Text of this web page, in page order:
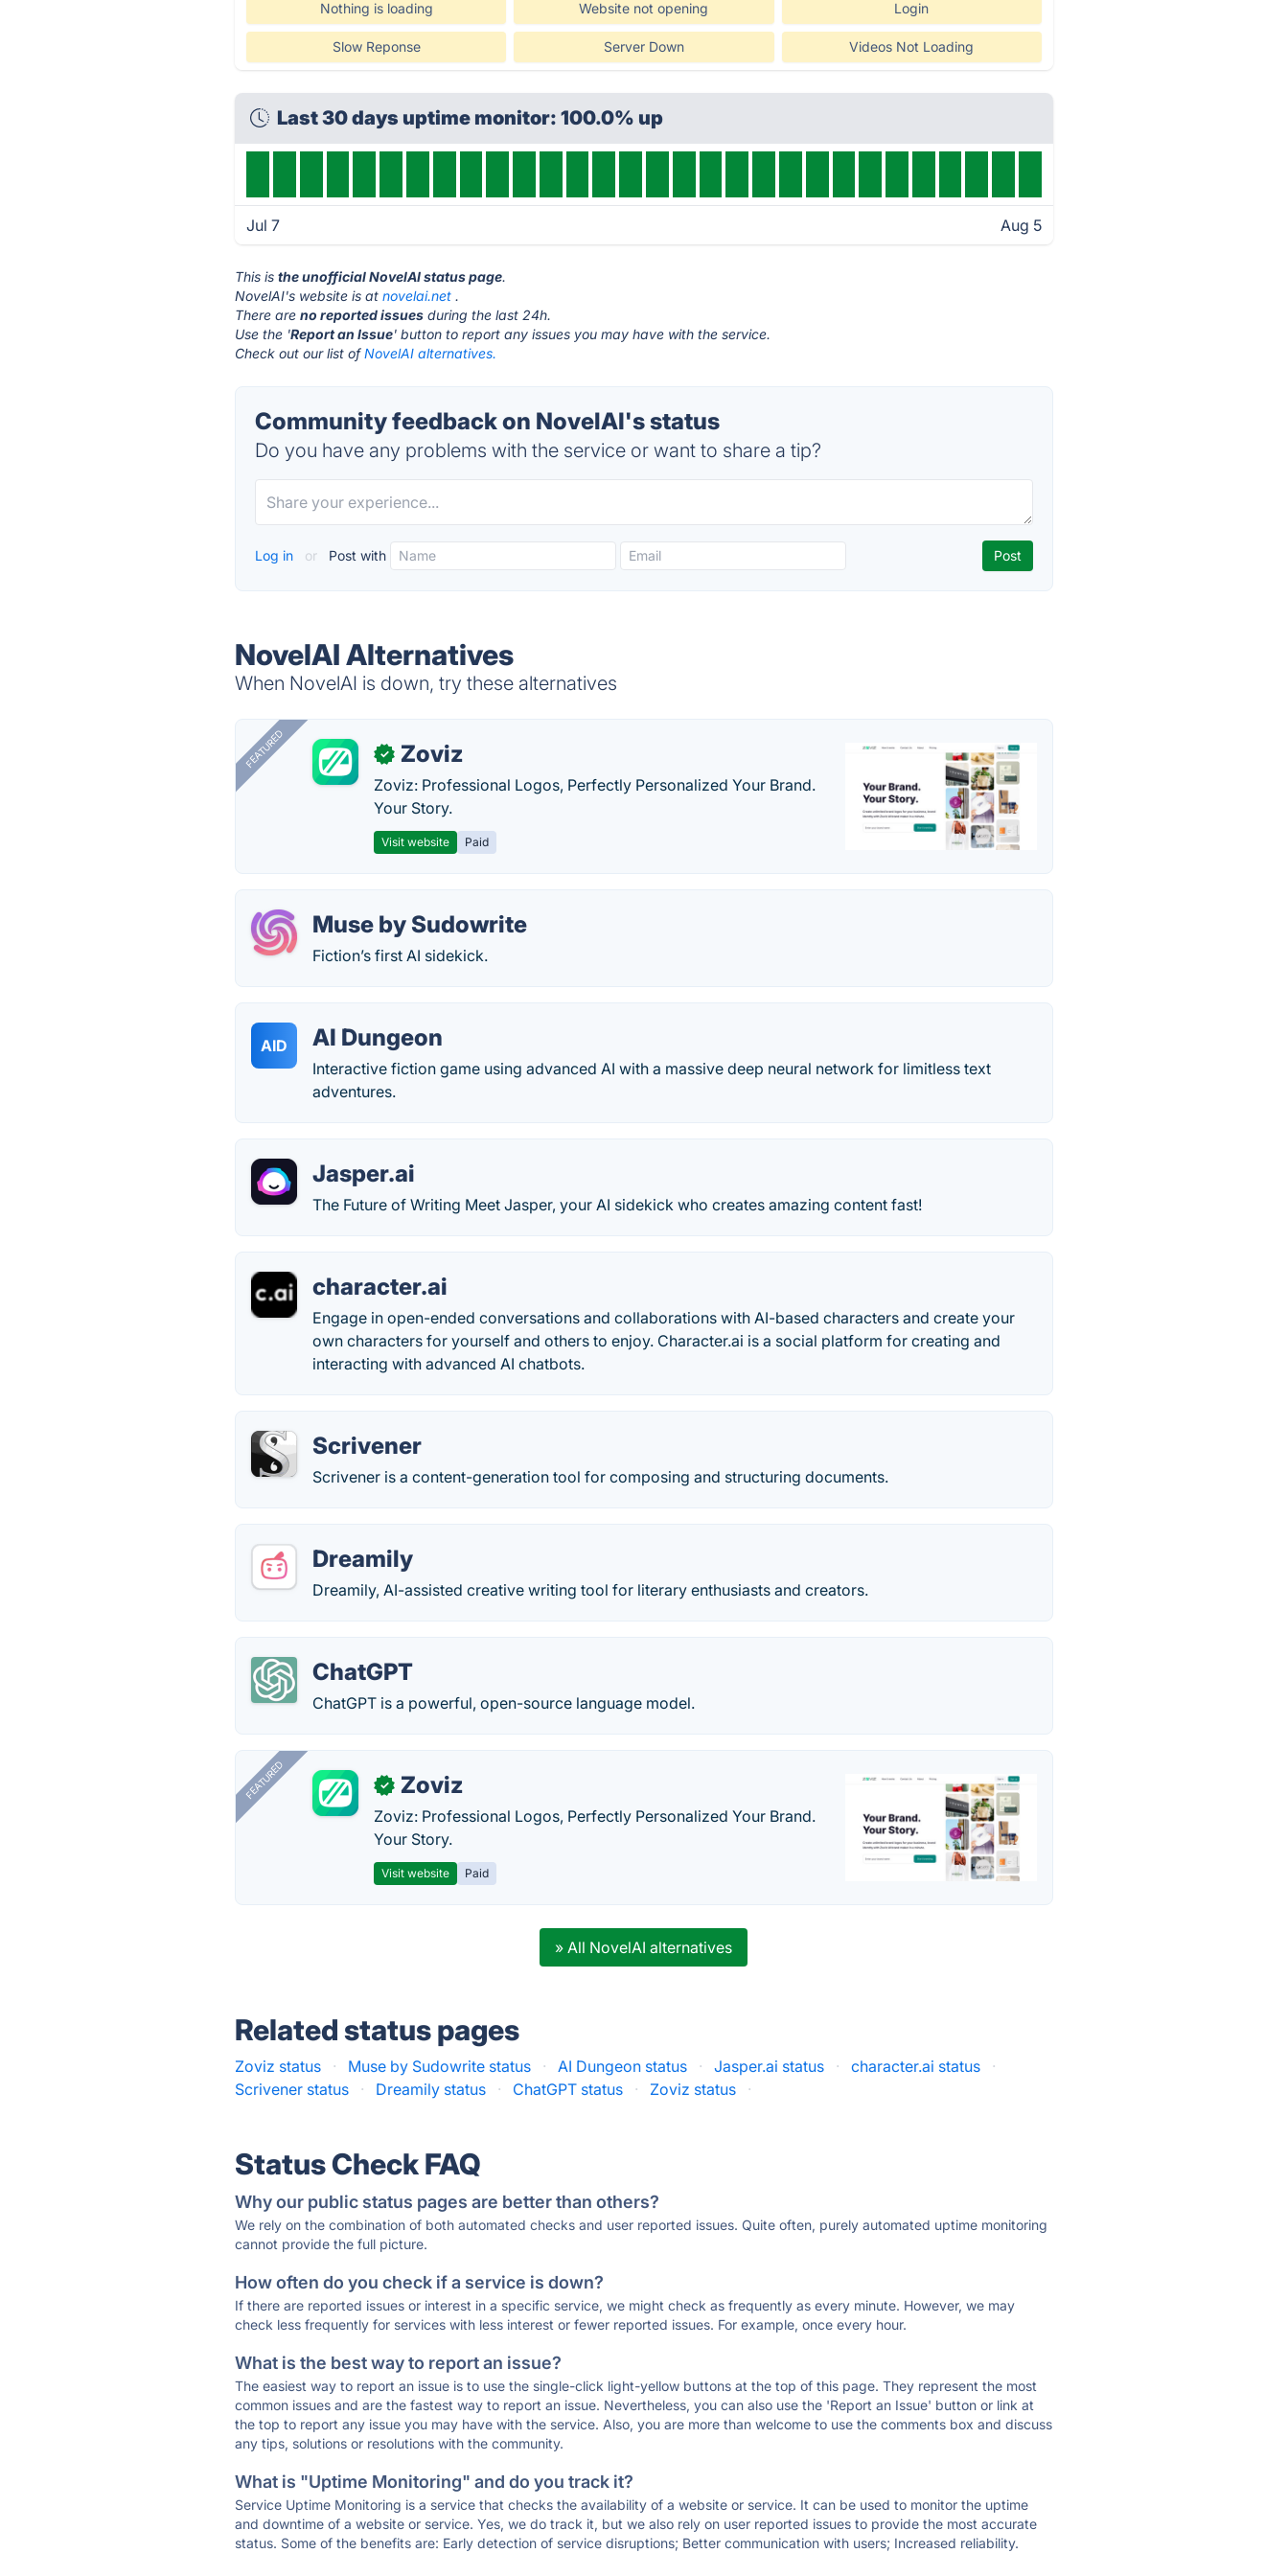
Nothing is loading Website not opening Login
Slow Reponse Server Down Videos Not Loading
Last 30 days uptime monitor: 100.0% up
Jul 7 Aug 5
This isthe unofficial NovelAI status page.
NovelAI's website is atnovelai.net .
There areno reported issues during the last 24h.
Use the 'Report an Issue' button to report any issues you may have with the service.
Check out our list ofNovelAI alternatives.
Community feedback on NovelAI's status
Do you have any problems with the service or want to share a tip?
Log in or Post with
NovelAI Alternatives
When NovelAI is down, try these alternatives
FEATURED ✓ Zoviz
Zoviz: Professional Logos, Perfectly Personalized Your Brand.
Your Story.
Visit website Paid
Muse by Sudowrite
Fiction’s first AI sidekick.
AID AI Dungeon
Interactive fiction game using advanced AI with a massive deep neural network for limitless text
adventures.
Jasper.ai
The Future of Writing Meet Jasper, your AI sidekick who creates amazing content fast!
character.ai
Engage in open-ended conversations and collaborations with AI-based characters and create your
own characters for yourself and others to enjoy. Character.ai is a social platform for creating and
interacting with advanced AI chatbots.
Scrivener
Scrivener is a content-generation tool for composing and structuring documents.
Dreamily
Dreamily, AI-assisted creative writing tool for literary enthusiasts and creators.
ChatGPT
ChatGPT is a powerful, open-source language model.
FEATURED ✓ Zoviz
Zoviz: Professional Logos, Perfectly Personalized Your Brand.
Your Story.
Visit website Paid
» All NovelAI alternatives
Related status pages
Zoviz status · Muse by Sudowrite status · AI Dungeon status · Jasper.ai status · character.ai status
·
Scrivener status
· Dreamily status · ChatGPT status · Zoviz status ·
Status Check FAQ
Why our public status pages are better than others?
We rely on the combination of both automated checks and user reported issues. Quite often, purely automated uptime monitoring
cannot provide the full picture.
How often do you check if a service is down?
If there are reported issues or interest in a specific service, we might check as frequently as every minute. However, we may
check less frequently for services with less interest or fewer reported issues. For example, once every hour.
What is the best way to report an issue?
The easiest way to report an issue is to use the single-click light-yellow buttons at the top of this page. They represent the most
common issues and are the fastest way to report an issue. Nevertheless, you can also use the 'Report an Issue' button or link at
the top to report any issue you may have with the service. Also, you are more than welcome to use the comments box and discuss
any tips, solutions or resolutions with the community.
What is "Uptime Monitoring" and do you track it?
Service Uptime Monitoring is a service that checks the availability of a website or service. It can be used to monitor the uptime
and downtime of a website or service. Yes, we do track it, but we also rely on user reported issues to provide the most accurate
status. Some of the benefits are: Early detection of service disruptions; Better communication with users; Increased reliability.